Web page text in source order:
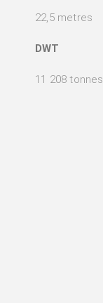
22,5 metres
DWT
11 208 tonnes